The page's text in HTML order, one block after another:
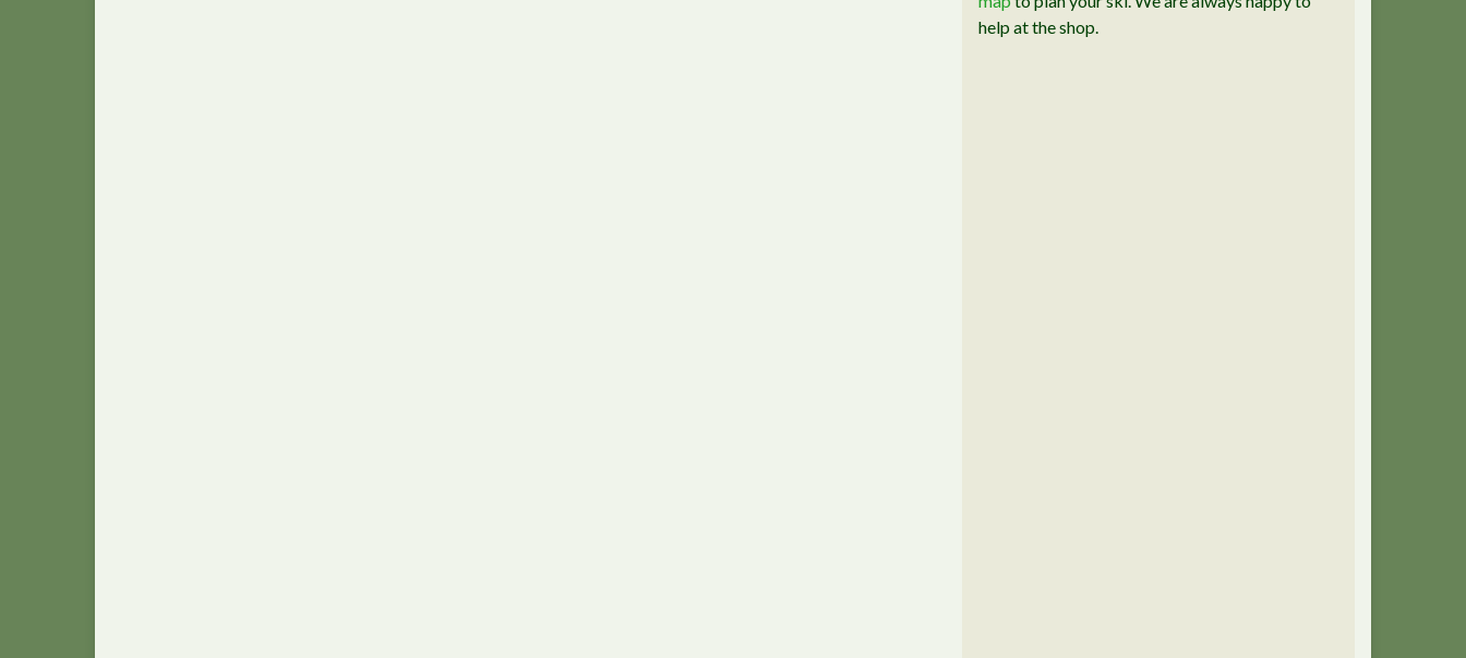
help at the shop.